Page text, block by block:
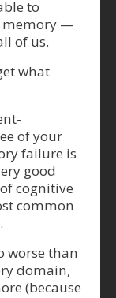
to
memory —
of us.
what
of your
failure is
good
cognitive
common
worse than
domain,
(because